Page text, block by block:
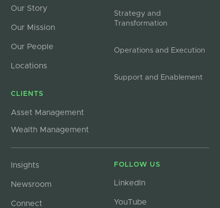
Our Story
Our Mission
Our People
Locations
CLIENTS
Asset Management
Wealth Management
Strategy and
Transformation
Operations and Execution
Support and Enablement
Insights
Newsroom
Connect
FOLLOW US
LinkedIn
YouTube